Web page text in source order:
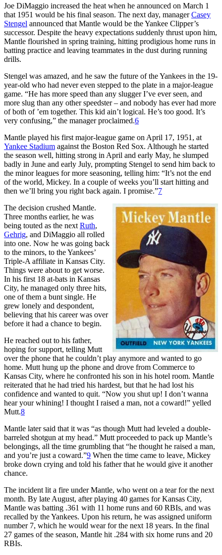
Joe DiMaggio increased the heat when he announced on March 1
that 1951 would be his final season. The next day, managerCasey
Stengel announced that Mantle would be the Yankee Clipper’s
successor. Despite the heavy expectations suddenly thrust upon him,
Mantle flourished in spring training, hitting prodigious home runs in
batting practice and leaving teammates in the dust during running
drills.
Stengel was amazed, and he saw the future of the Yankees in the 19-
year-old who had never even stepped to the plate in a major-league
game. “He has more speed than any slugger I’ve ever seen, and
more slug than any other speedster – and nobody has ever had more
of both of ’em together. This kid ain’t logical. He’s too good. It’s
very confusing,” the manager proclaimed.6
Mantle played his first major-league game on April 17, 1951, at
Yankee Stadium against the Boston Red Sox. Although he started
the season well, hitting strong in April and early May, he slumped
badly in June and early July, prompting Stengel to send him back to
the minor leagues for more seasoning, telling him: “It’s not the end
of the world, Mickey. In a couple of weeks you’ll start hitting and
then we’ll bring you right back again. I promise.”7
The decision crushed Mantle.
Three months earlier, he was
being touted as the next Ruth,
Gehrig, and DiMaggio all rolled
into one. Now he was going back
to the minors, to the Yankees’
Triple-A affiliate in Kansas City.
Things were about to get worse.
In his first 18 at-bats in Kansas
City, he managed only three hits,
one of them a bunt single. He
grew lonely and despondent,
believing that his career was over
before it had a chance to begin.
He reached out to his father,
hoping for support, telling Mutt
over the phone that he couldn’t play anymore and wanted to go
home. Mutt hung up the phone and drove from Commerce to
Kansas City, where he confronted his son in his hotel room. Mantle
reiterated that he had tried his hardest, but that he had lost his
confidence and wanted to quit. “Now you shut up! I don’t wanna
hear your whining! I thought I raised a man, not a coward!” yelled
Mutt.8
Mantle later said that it was “as though Mutt had leveled a double-
barreled shotgun at my head.” Mutt proceeded to pack up Mantle’s
belongings, all the time grumbling that “he thought he raised a man,
and you’re just a coward.”9 When the time came to leave, Mickey
broke down crying and told his father that he would give it another
chance.
The incident lit a fire under Mantle, who went on a tear for the next
month. By late August, after playing 40 games for Kansas City,
Mantle was batting .361 with 11 home runs and 60 RBIs, and was
recalled by the Yankees. Upon his return, he was assigned uniform
number 7, which he would wear for the next 18 years. In the final
27 games of the season, Mantle hit .284 with six home runs and 20
RBIs.